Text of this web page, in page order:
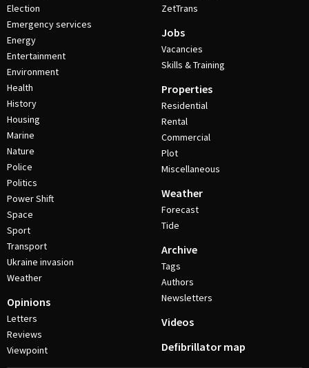
Election
Emergency services
Energy
Entertainment
Environment
Health
History
Housing
Marine
Nature
Police
Politics
Power Shift
Space
Sport
Transport
Ukraine invasion
Weather
Opinions
Letters
Reviews
Viewpoint
ZetTrans
Jobs
Vacancies
Skills & Training
Properties
Residential
Rental
Commercial
Plot
Miscellaneous
Weather
Forecast
Tide
Archive
Tags
Authors
Newsletters
Videos
Defibrillator map